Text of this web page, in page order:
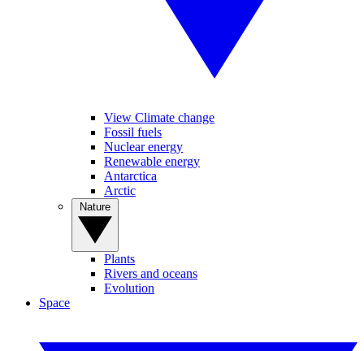
View Climate change
Fossil fuels
Nuclear energy
Renewable energy
Antarctica
Arctic
Plants
Rivers and oceans
Evolution
Space